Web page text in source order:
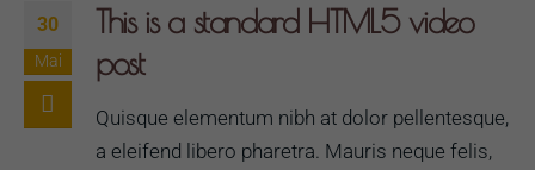
30
Mai
This is a standard HTML5 video
post
Quisque elementum nibh at dolor pellentesque,
a eleifend libero pharetra. Mauris neque felis,